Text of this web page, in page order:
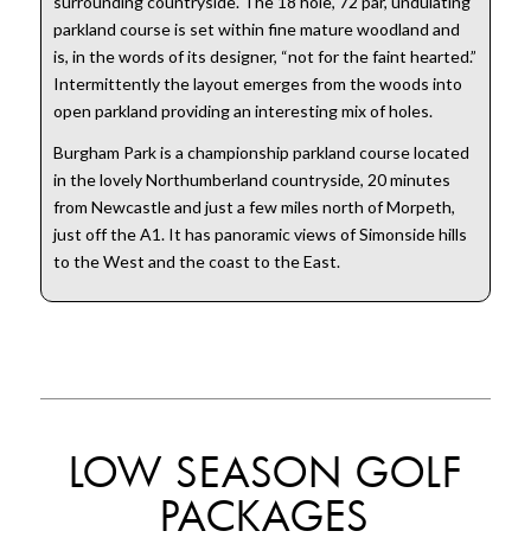
parkland course is set within fine mature woodland and
is, in the words of its designer, “not for the faint hearted.”
Intermittently the layout emerges from the woods into
open parkland providing an interesting mix of holes.
Burgham Park is a championship parkland course located
in the lovely Northumberland countryside, 20 minutes
from Newcastle and just a few miles north of Morpeth,
just off the A1. It has panoramic views of Simonside hills
to the West and the coast to the East.
LOW SEASON GOLF
PACKAGES